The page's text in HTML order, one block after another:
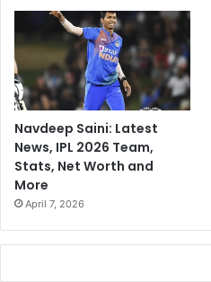
Navdeep Saini: Latest
News, IPL 2026 Team,
Stats, Net Worth and
More
April 7, 2026